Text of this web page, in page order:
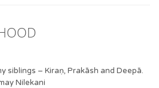
siblings – Kiraṇ, Prakāsh and Deepā.
Nilekani